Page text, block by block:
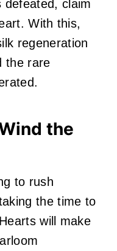
defeated, claim
With this,
regeneration
the rare
the
to rush
the time to
will make